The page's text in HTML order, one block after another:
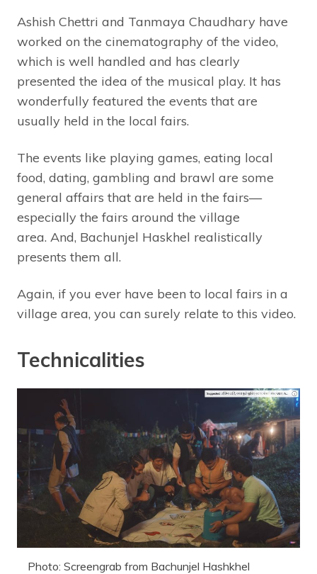
Ashish Chettri and Tanmaya Chaudhary have
worked on the cinematography of the video,
which is well handled and has clearly
presented the idea of the musical play. It has
wonderfully featured the events that are
usually held in the local fairs.
The events like playing games, eating local
food, dating, gambling and brawl are some
general affairs that are held in the fairs—
especially the fairs around the village
area. And, Bachunjel Haskhel realistically
presents them all.
Again, if you ever have been to local fairs in a
village area, you can surely relate to this video.
Technicalities
Photo: Screengrab from Bachunjel Hashkhel